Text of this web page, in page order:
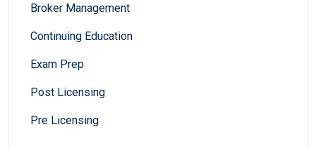
Broker Management
Continuing Education
Exam Prep
Post Licensing
Pre Licensing